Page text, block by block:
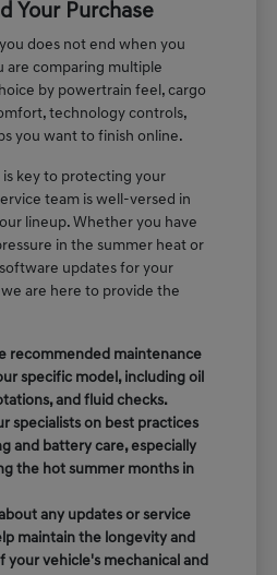
Your Purchase
does not end when you
are comparing multiple
by powertrain feel, cargo
technology controls,
you want to finish online.
key to protecting your
team is well-versed in
lineup. Whether you have
in the summer heat or
updates for your
are here to provide the
recommended maintenance
specific model, including oil
and fluid checks.
specialists on best practices
and battery care, especially
the hot summer months in
any updates or service
maintain the longevity and
your vehicle's mechanical and